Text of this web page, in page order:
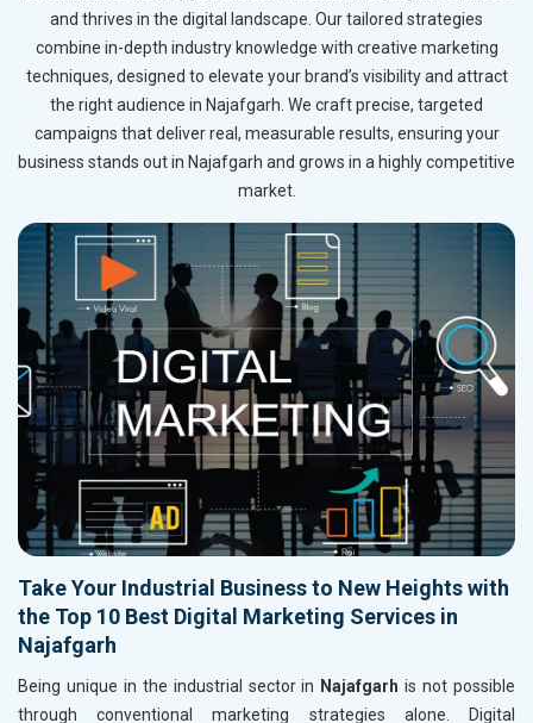
and thrives in the digital landscape. Our tailored strategies
combine in-depth industry knowledge with creative marketing
techniques, designed to elevate your brand’s visibility and attract
the right audience in Najafgarh. We craft precise, targeted
campaigns that deliver real, measurable results, ensuring your
business stands out in Najafgarh and grows in a highly competitive
market.
Take Your Industrial Business to New Heights with
the Top 10 Best Digital Marketing Services in
Najafgarh
Being unique in the industrial sector in Najafgarhis not possible
through conventional marketing strategies alone. Digital